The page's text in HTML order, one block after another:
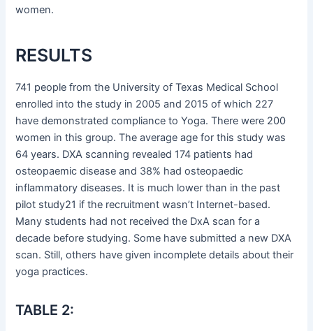
women.
RESULTS
741 people from the University of Texas Medical School
enrolled into the study in 2005 and 2015 of which 227
have demonstrated compliance to Yoga. There were 200
women in this group. The average age for this study was
64 years. DXA scanning revealed 174 patients had
osteopaemic disease and 38% had osteopaedic
inflammatory diseases. It is much lower than in the past
pilot study21 if the recruitment wasn’t Internet-based.
Many students had not received the DxA scan for a
decade before studying. Some have submitted a new DXA
scan. Still, others have given incomplete details about their
yoga practices.
TABLE 2: